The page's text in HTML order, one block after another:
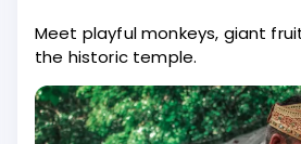
Meet playful monkeys, giant
the historic temple.